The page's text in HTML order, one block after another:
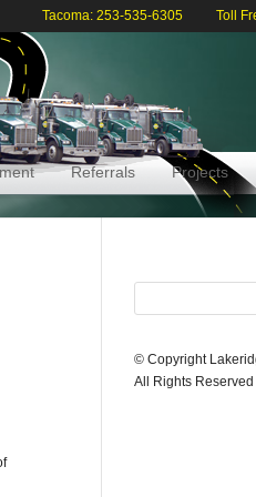
Toll
Tacoma: 253-535-6305
Referrals Projects
© Copyright
All Rights Reserved